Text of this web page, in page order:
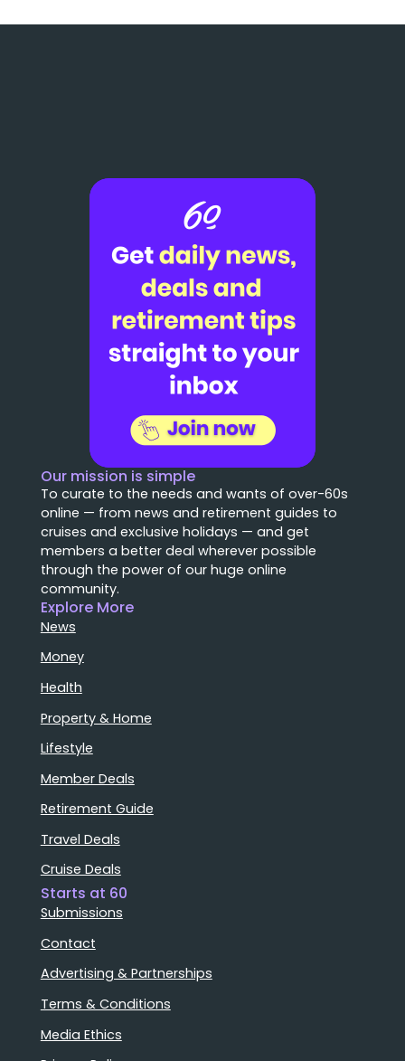
Our mission is simple
To curate to the needs and wants of over-60s
online — from news and retirement guides to
cruises and exclusive holidays — and get
members a better deal wherever possible
through the power of our huge online
community.
Explore More
News
Money
Health
Property & Home
Lifestyle
Member Deals
Retirement Guide
Travel Deals
Cruise Deals
Starts at 60
Submissions
Contact
Advertising & Partnerships
Terms & Conditions
Media Ethics